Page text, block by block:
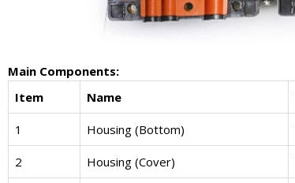
Main Components:
Item
Name
1 Housing (Bottom)
2 Housing (Cover)